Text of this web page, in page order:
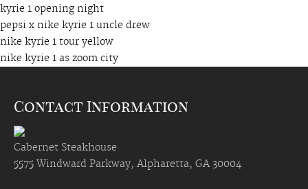
kyrie 1 opening night
pepsi x nike kyrie 1 uncle drew
nike kyrie 1 tour yellow
nike kyrie 1 as zoom city
Contact Information
Cabernet Steakhouse
5575 Windward Parkway, Alpharetta, GA 30004